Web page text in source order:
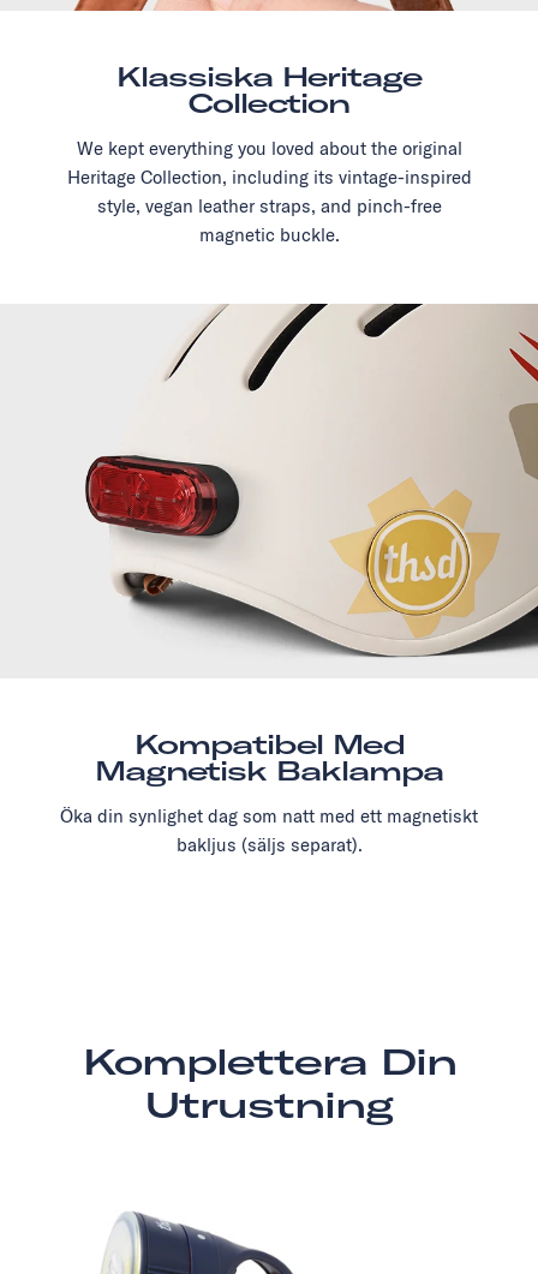
Klassiska Heritage
Collection
We kept everything you loved about the original
Heritage Collection, including its vintage-inspired
style, vegan leather straps, and pinch-free
magnetic buckle.
Kompatibel Med
Magnetisk Baklampa
Öka din synlighet dag som natt med ett magnetiskt
bakljus (säljs separat).
Komplettera Din
Utrustning